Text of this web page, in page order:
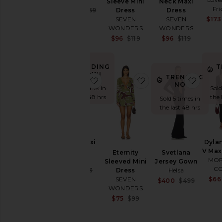
Sale price:
Previous price:
$269
Dress
SEVEN
WONDERS
Sale price:
$96 $119
Dress
SEVEN
WONDERS
$96
$119
$173
TRENDING
NOW!
Sold 6 times in
the last 48 hrs
Carol Maxi
Sale price:
Previous price:
$93
favorite Carol Maxi Dress
Eternity
Sleeved Mini
Dress
SEVEN
WONDERS
$75 $99
favorite Eternity
TRENDING
NOW!
Sold 5 times in
the last 48 hrs
Svetlana
Jersey Gown
Helsa
Sale
$400 $499
the
V
$66